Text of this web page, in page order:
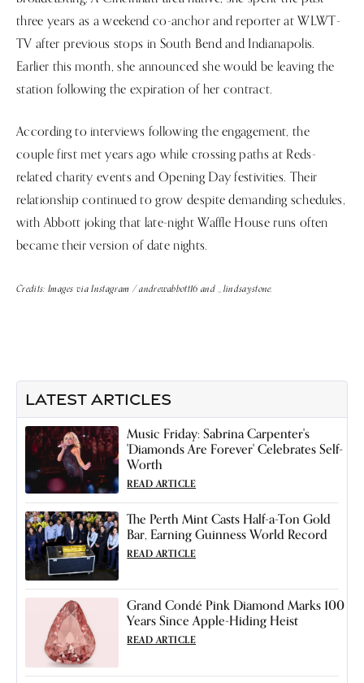
three years as a weekend co-anchor and reporter at WLWT-
TV after previous stops in South Bend and Indianapolis.
Earlier this month, she announced she would be leaving the
station following the expiration of her contract.
According to interviews following the engagement, the
couple first met years ago while crossing paths at Reds-
related charity events and Opening Day festivities. Their
relationship continued to grow despite demanding schedules,
with Abbott joking that late-night Waffle House runs often
became their version of date nights.
Credits: Images via Instagram / andrewabbott16 and _lindsaystone.
LATEST ARTICLES
Music Friday: Sabrina Carpenter's
'Diamonds Are Forever' Celebrates Self-
Worth
READ ARTICLE
The Perth Mint Casts Half-a-Ton Gold
Bar, Earning Guinness World Record
READ ARTICLE
Grand Condé Pink Diamond Marks 100
Years Since Apple-Hiding Heist
READ ARTICLE